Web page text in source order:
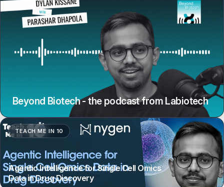
Beyond Biotech - the podcast from Labiotech
TEACH ME IN 10
Agentic Intelligence for Single Cell Omics
Data in Drug Discovery